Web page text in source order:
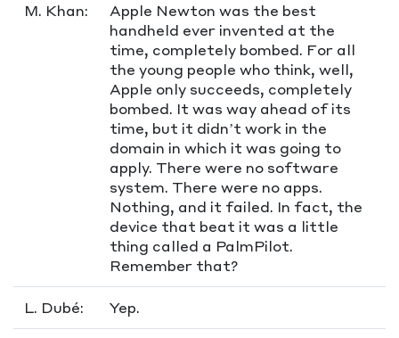
M. Khan:
Apple Newton was the best
handheld ever invented at the
time, completely bombed. For all
the young people who think, well,
Apple only succeeds, completely
bombed. It was way ahead of its
time, but it didn’t work in the
domain in which it was going to
apply. There were no software
system. There were no apps.
Nothing, and it failed. In fact, the
device that beat it was a little
thing called a PalmPilot.
Remember that?
L. Dubé: Yep.